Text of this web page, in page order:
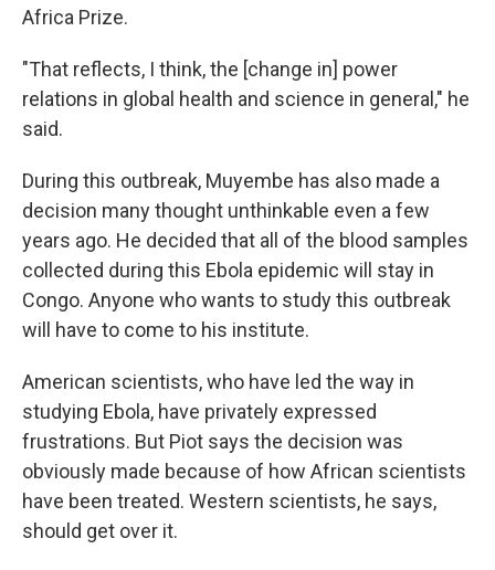
Africa Prize.
"That reflects, I think, the [change in] power
relations in global health and science in general," he
said.
During this outbreak, Muyembe has also made a
decision many thought unthinkable even a few
years ago. He decided that all of the blood samples
collected during this Ebola epidemic will stay in
Congo. Anyone who wants to study this outbreak
will have to come to his institute.
American scientists, who have led the way in
studying Ebola, have privately expressed
frustrations. But Piot says the decision was
obviously made because of how African scientists
have been treated. Western scientists, he says,
should get over it.